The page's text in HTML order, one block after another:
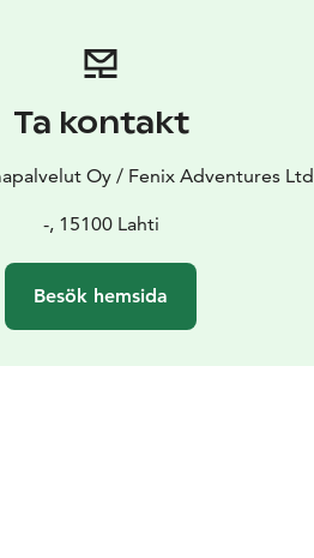
Ta kontakt
Oy / Fenix Adventures Ltd
-, 15100 Lahti
Besök hemsida